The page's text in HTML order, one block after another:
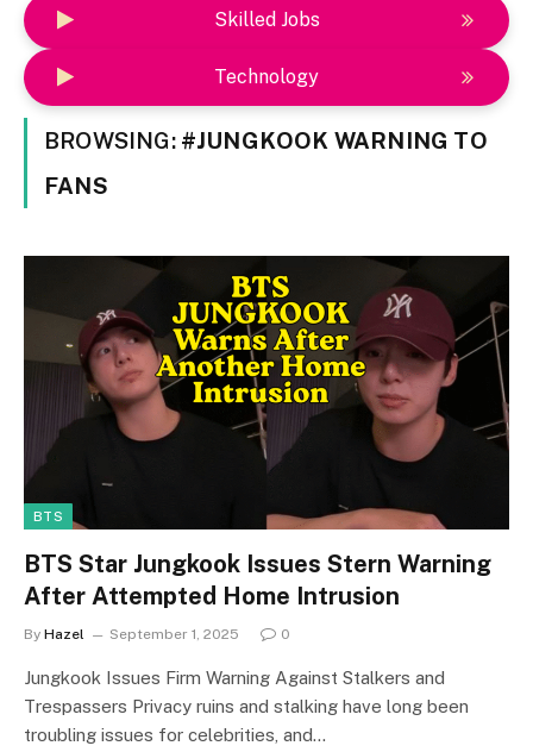
Skilled Jobs
Technology
BROWSING: #JUNGKOOK WARNING TO
FANS
BTS
BTS Star Jungkook Issues Stern Warning
After Attempted Home Intrusion
By Hazel September 1, 2025 0
Jungkook Issues Firm Warning Against Stalkers and
Trespassers Privacy ruins and stalking have long been
troubling issues for celebrities, and…